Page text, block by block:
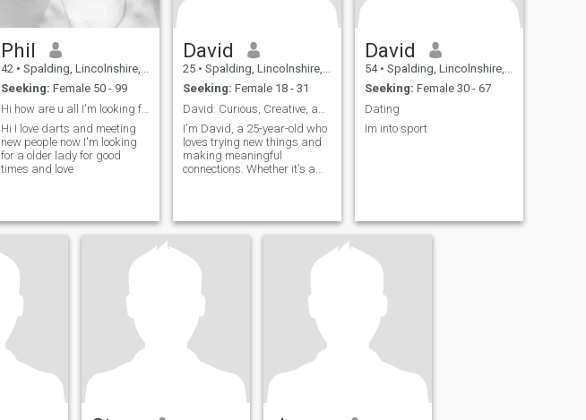
Phil
42 • Spalding, Lincolnshire, United Kingdom
Seeking: Female 50 - 99
Hi how are u all I'm looking for a older lady
Hi I love darts and meeting
new people now I'm looking
for a older lady for good
times and love
David
25 • Spalding, Lincolnshire, United Kingdom
Seeking: Female 18 - 31
I'm David, a 25-year-old who
loves trying new things and
making meaningful
connections. Whether it's a
humor, and a sense of
adventure in our relationship.
David
54 • Spalding, Lincolnshire, United Kingdom
Seeking: Female 30 - 67
Dating
Im into sport